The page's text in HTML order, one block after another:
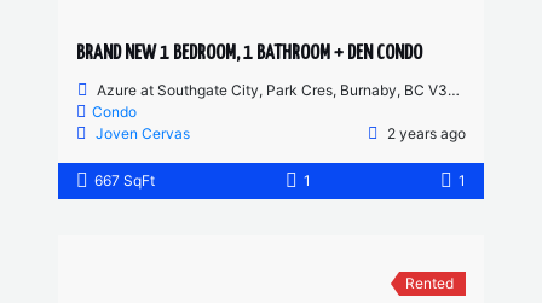
BRAND NEW 1 BEDROOM, 1 BATHROOM + DEN CONDO
Azure at Southgate City, Park Cres, Burnaby, BC V3N 0J4, Canada
Condo
Joven Cervas
2 years ago
667 SqFt 1 1
Rented